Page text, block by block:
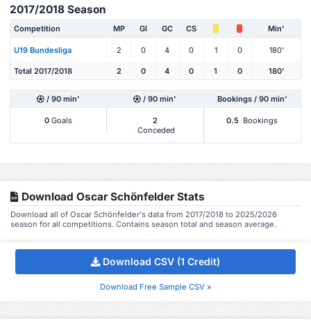
2017/2018 Season
Competition MP Gl GC CS Min'
U19 Bundesliga 2 0 4 0 1 0 180'
Total 2017/2018 2 0 4 0 1 0 180'
/ 90 min' / 90 min' Bookings / 90 min'
0 Goals
2
Conceded
0.5 Bookings
Download Oscar Schönfelder Stats
Download all of Oscar Schönfelder's data from 2017/2018 to 2025/2026
season for all competitions. Contains season total and season average.
Download CSV (1 Credit)
Download Free Sample CSV »